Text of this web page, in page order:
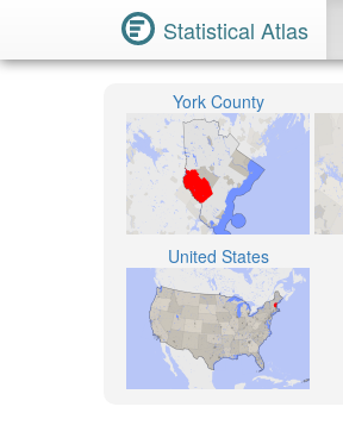
Statistical Atlas
York County
United States